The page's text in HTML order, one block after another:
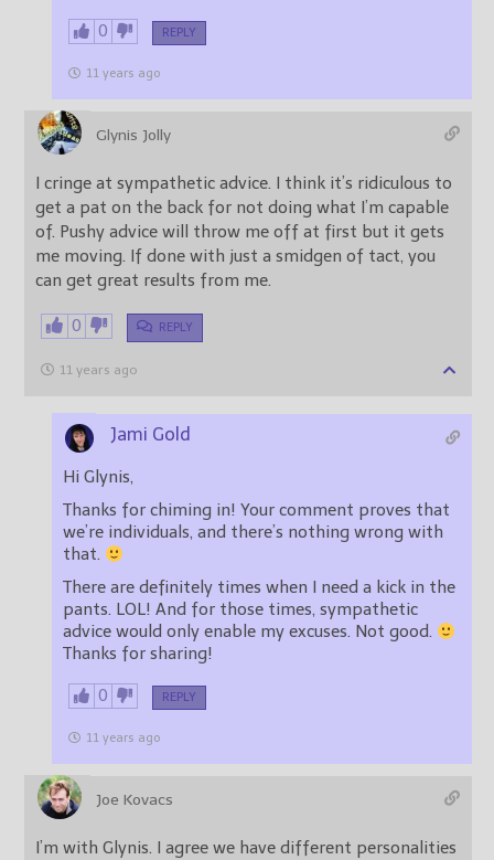
0 REPLY
11 years ago
Glynis Jolly
I cringe at sympathetic advice. I think it’s ridiculous to
get a pat on the back for not doing what I’m capable
of. Pushy advice will throw me off at first but it gets
me moving. If done with just a smidgen of tact, you
can get great results from me.
0 REPLY
11 years ago
Jami Gold
Hi Glynis,
Thanks for chiming in! Your comment proves that
we’re individuals, and there’s nothing wrong with
that.
There are definitely times when I need a kick in the
pants. LOL! And for those times, sympathetic
advice would only enable my excuses. Not good.
Thanks for sharing!
0 REPLY
11 years ago
Joe Kovacs
I’m with Glynis. I agree we have different personalities